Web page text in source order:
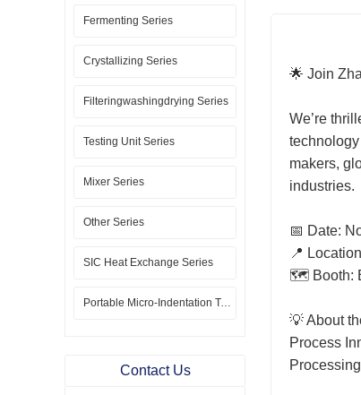
Fermenting Series
Crystallizing Series
Filteringwashingdrying Series
Testing Unit Series
Mixer Series
Other Series
SIC Heat Exchange Series
Portable Micro-Indentation Tester
Contact Us
🌟 Join
We’re
makers,
industries.
📅 Date:
📍
🗺️ Booth:
💡 About
Process